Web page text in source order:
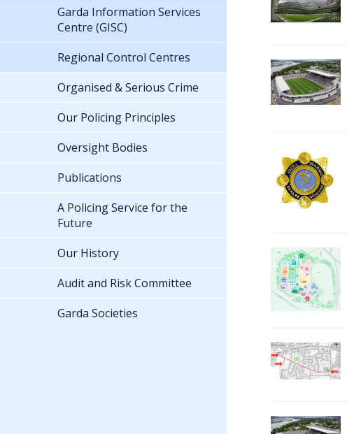
Garda Information Services
Centre (GISC)
Regional Control Centres
Organised & Serious Crime
Our Policing Principles
Oversight Bodies
Publications
A Policing Service for the
Future
Our History
Audit and Risk Committee
Garda Societies